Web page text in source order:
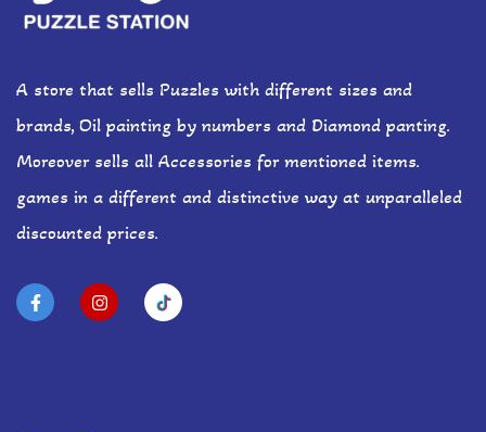
A store that sells Puzzles with different sizes and
brands, Oil painting by numbers and Diamond panting.
Moreover sells all Accessories for mentioned items.
games in a different and distinctive way at unparalleled
discounted prices.